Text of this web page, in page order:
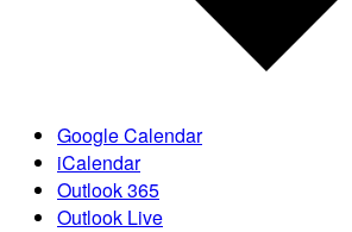
Google Calendar
iCalendar
Outlook 365
Outlook Live